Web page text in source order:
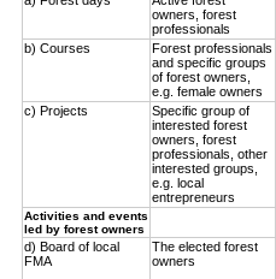
owners, forest
professionals
b) Courses
Forest professionals
and specific groups
of forest owners,
e.g. female owners
c) Projects
Specific group of
interested forest
owners, forest
professionals, other
interested groups,
e.g. local
entrepreneurs
Activities and events
led by forest owners
d) Board of local
FMA
The elected forest
owners